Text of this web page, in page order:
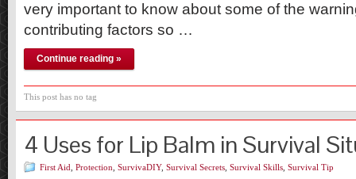
very important to know about some of the
contributing factors so …
Continue reading »
This post has no tag
4 Uses for Lip Balm in Survival
First Aid Protection SurvivaDIY, Survival Secrets Survival Skills Survival Tip